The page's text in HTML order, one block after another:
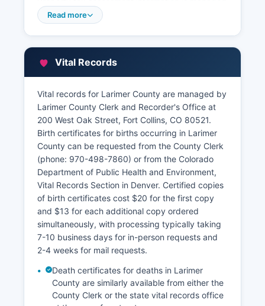
by Larimer County Assessor's Office (also at 200
accessible through the Assessor's online
database at www.Fort Collins area.gov/assessor.
Larimer County Treasurer (970-498-5900)
handles property tax collection and maintains
tax payment history records.
Read more
Vital Records
Vital records for Larimer County are managed by
Larimer County Clerk and Recorder's Office at
200 West Oak Street, Fort Collins, CO 80521.
Birth certificates for births occurring in Larimer
County can be requested from the County Clerk
(phone: 970-498-7860) or from the Colorado
Department of Public Health and Environment,
Vital Records Section in Denver. Certified copies
of birth certificates cost $20 for the first copy
and $13 for each additional copy ordered
simultaneously, with processing typically taking
7-10 business days for in-person requests and
2-4 weeks for mail requests.
Death certificates for deaths in Larimer
County are similarly available from either the
County Clerk or the state vital records office